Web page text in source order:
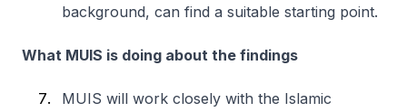
background, can find a suitable starting point.
What MUIS is doing about the findings
MUIS will work closely with the Islamic